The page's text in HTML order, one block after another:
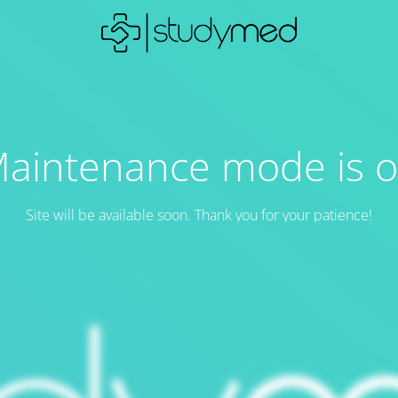
mode is
Site will be available soon. Thank you for your patience!